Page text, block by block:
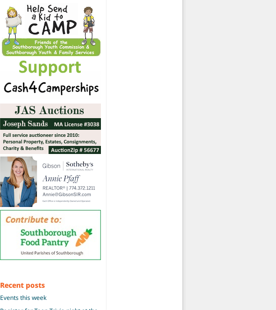
Recent posts
Events this week